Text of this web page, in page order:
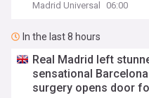
Madrid Universal 06:00
In the last 8 hours
Real Madrid left
sensational
surgery opens door